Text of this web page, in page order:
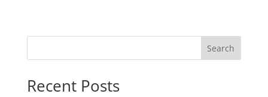
Search
Recent Posts